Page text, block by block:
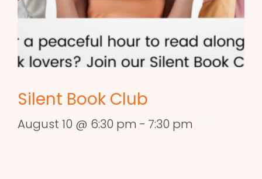
Silent Book Club
August 10 @ 6:30 pm - 7:30 pm